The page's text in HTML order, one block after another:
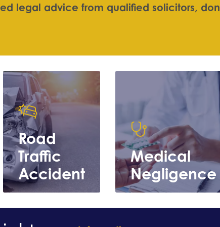
ed legal advice from qualifed solicitors, don
Road
Traffic
Accident
Medical
Negligence